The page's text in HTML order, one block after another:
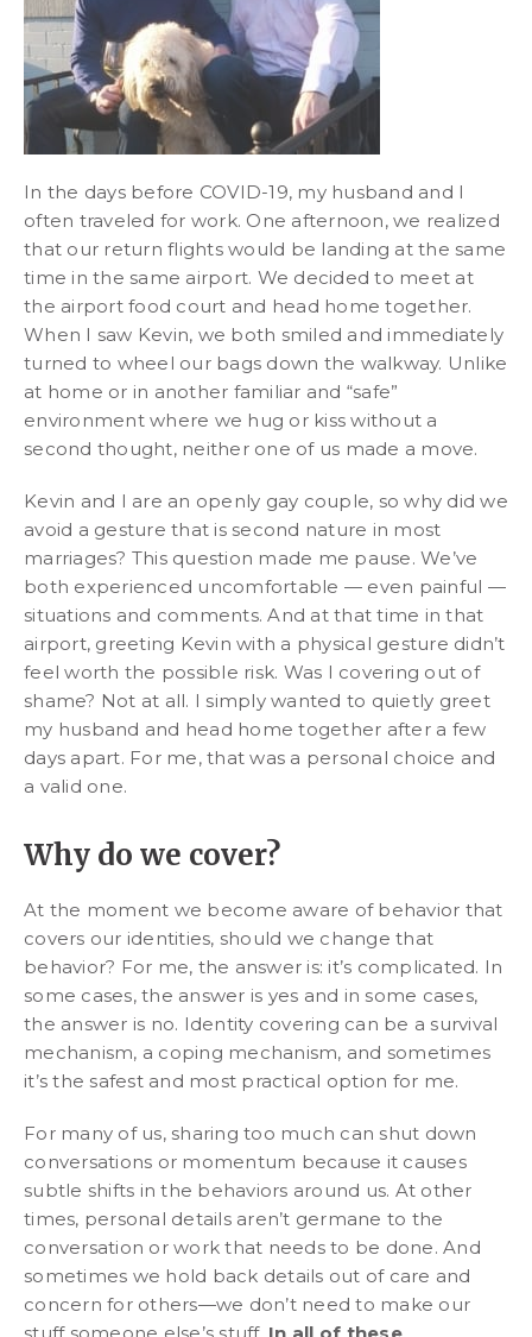
In the days before COVID-19, my husband and I
often traveled for work. One afternoon, we realized
that our return flights would be landing at the same
time in the same airport. We decided to meet at
the airport food court and head home together.
When I saw Kevin, we both smiled and immediately
turned to wheel our bags down the walkway. Unlike
at home or in another familiar and “safe”
environment where we hug or kiss without a
second thought, neither one of us made a move.
Kevin and I are an openly gay couple, so why did we
avoid a gesture that is second nature in most
marriages? This question made me pause. We’ve
both experienced uncomfortable — even painful —
situations and comments. And at that time in that
airport, greeting Kevin with a physical gesture didn’t
feel worth the possible risk. Was I covering out of
shame? Not at all. I simply wanted to quietly greet
my husband and head home together after a few
days apart. For me, that was a personal choice and
a valid one.
Why do we cover?
At the moment we become aware of behavior that
covers our identities, should we change that
behavior? For me, the answer is: it’s complicated. In
some cases, the answer is yes and in some cases,
the answer is no. Identity covering can be a survival
mechanism, a coping mechanism, and sometimes
it’s the safest and most practical option for me.
For many of us, sharing too much can shut down
conversations or momentum because it causes
subtle shifts in the behaviors around us. At other
times, personal details aren’t germane to the
conversation or work that needs to be done. And
sometimes we hold back details out of care and
concern for others—we don’t need to make our